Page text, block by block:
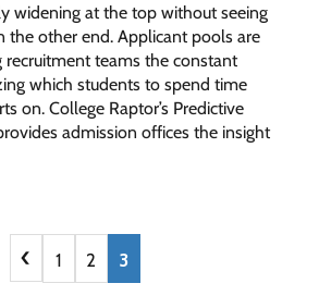
widening at the top without seeing
the other end. Applicant pools are
recruitment teams the constant
which students to spend time
on. College Raptor’s Predictive
admission offices the insight
‹ 1 2 3